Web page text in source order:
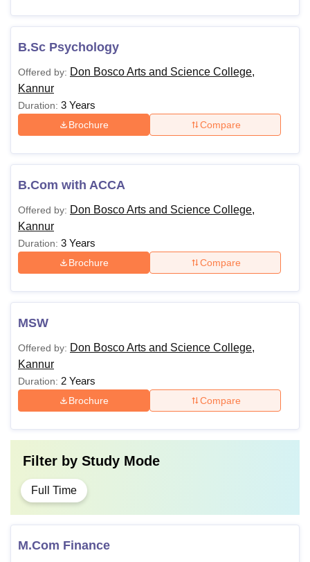
B.Sc Psychology
Offered by: Don Bosco Arts and Science College,
Kannur
Duration: 3 Years
Brochure Compare
B.Com with ACCA
Offered by: Don Bosco Arts and Science College,
Kannur
Duration: 3 Years
Brochure Compare
MSW
Offered by: Don Bosco Arts and Science College,
Kannur
Duration: 2 Years
Brochure Compare
Filter by Study Mode
Full Time
M.Com Finance